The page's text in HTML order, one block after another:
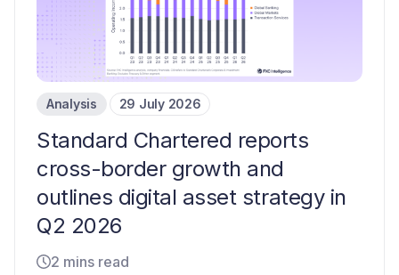
Analysis 29 July 2026
Standard Chartered reports
cross-border growth and
outlines digital asset strategy in
Q2 2026
2 mins read